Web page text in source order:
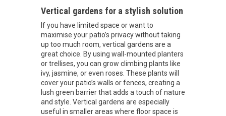
Vertical gardens for a stylish solution
If you have limited space or want to
maximise your patio’s privacy without taking
up too much room, vertical gardens are a
great choice. By using wall-mounted planters
or trellises, you can grow climbing plants like
ivy, jasmine, or even roses. These plants will
cover your patio’s walls or fences, creating a
lush green barrier that adds a touch of nature
and style. Vertical gardens are especially
useful in smaller areas where floor space is